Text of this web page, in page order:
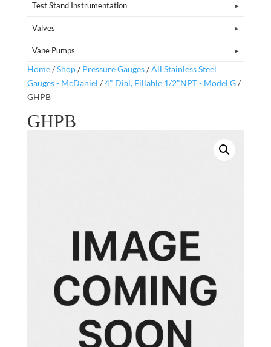
Test Stand Instrumentation
Valves
Vane Pumps
Home/Shop/ Pressure Gauges/All Stainless Steel
Gauges - McDaniel /4" Dial, Fillable,1/2"NPT - Model G/
GHPB
GHPB